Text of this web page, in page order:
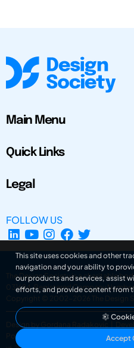
Main Menu
Quick Links
Legal
FOLLOW US
The Design Society is a charitable
031694. Registered Company
Copyright © 2002-2026
The Design
Design by Gordana Radakovic
Powered by Superfluo CMF
This site uses cookies and other
navigation and your ability to
our products and services, assist
efforts, and provide content from
Accept